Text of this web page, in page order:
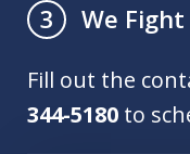
3
We
Fill out the
344-5180 to